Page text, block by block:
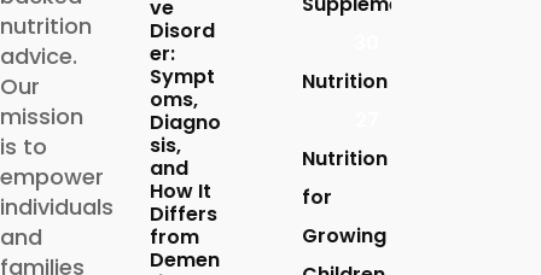
nutrition
advice.
Our
mission
is to
empower
individuals
and
families
ve
Disord
er:
Sympt
oms,
Diagno
sis,
and
How It
Differs
from
Demen
Nutrition
Nutrition
for
Growing